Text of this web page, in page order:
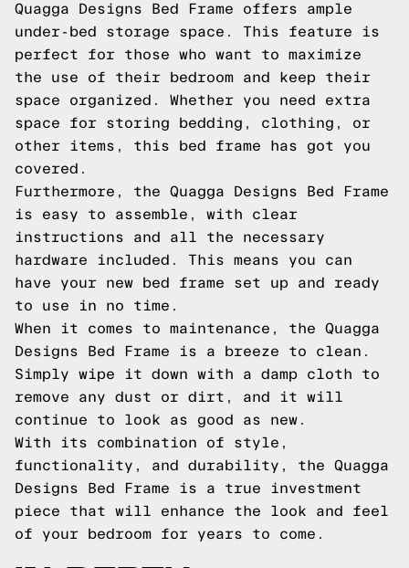
Quagga Designs Bed Frame offers ample
under-bed storage space. This feature is
perfect for those who want to maximize
the use of their bedroom and keep their
space organized. Whether you need extra
space for storing bedding, clothing, or
other items, this bed frame has got you
covered.
Furthermore, the Quagga Designs Bed Frame
is easy to assemble, with clear
instructions and all the necessary
hardware included. This means you can
have your new bed frame set up and ready
to use in no time.
When it comes to maintenance, the Quagga
Designs Bed Frame is a breeze to clean.
Simply wipe it down with a damp cloth to
remove any dust or dirt, and it will
continue to look as good as new.
With its combination of style,
functionality, and durability, the Quagga
Designs Bed Frame is a true investment
piece that will enhance the look and feel
of your bedroom for years to come.